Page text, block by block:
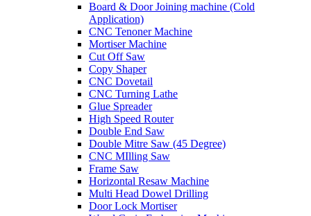
Board & Door Joining machine (Cold
Application)
CNC Tenoner Machine
Mortiser Machine
Cut Off Saw
Copy Shaper
CNC Dovetail
CNC Turning Lathe
Glue Spreader
High Speed Router
Double End Saw
Double Mitre Saw (45 Degree)
CNC MIlling Saw
Frame Saw
Horizontal Resaw Machine
Multi Head Dowel Drilling
Door Lock Mortiser